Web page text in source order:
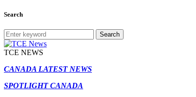
Search
Search
TCE NEWS
CANADA LATEST NEWS
SPOTLIGHT CANADA